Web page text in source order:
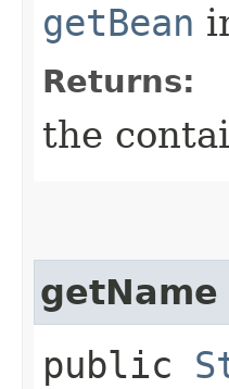
getBean
Returns:
the
getName
public